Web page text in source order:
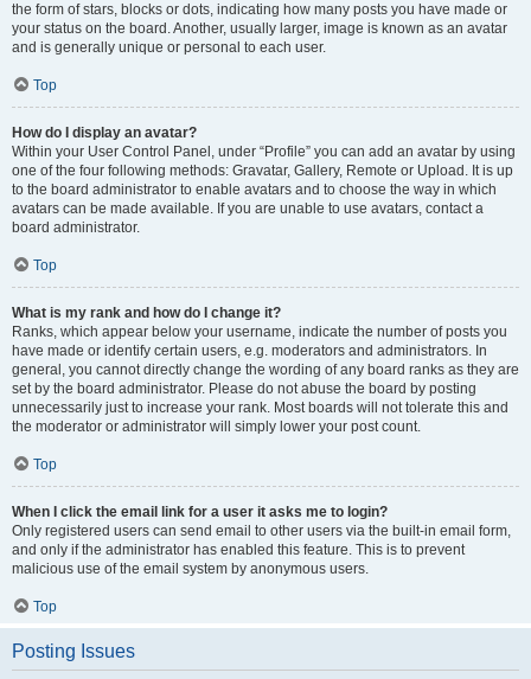
the form of stars, blocks or dots, indicating how many posts you have made or
your status on the board. Another, usually larger, image is known as an avatar
and is generally unique or personal to each user.
Top
How do I display an avatar?
Within your User Control Panel, under “Profile” you can add an avatar by using
one of the four following methods: Gravatar, Gallery, Remote or Upload. It is up
to the board administrator to enable avatars and to choose the way in which
avatars can be made available. If you are unable to use avatars, contact a
board administrator.
Top
What is my rank and how do I change it?
Ranks, which appear below your username, indicate the number of posts you
have made or identify certain users, e.g. moderators and administrators. In
general, you cannot directly change the wording of any board ranks as they are
set by the board administrator. Please do not abuse the board by posting
unnecessarily just to increase your rank. Most boards will not tolerate this and
the moderator or administrator will simply lower your post count.
Top
When I click the email link for a user it asks me to login?
Only registered users can send email to other users via the built-in email form,
and only if the administrator has enabled this feature. This is to prevent
malicious use of the email system by anonymous users.
Top
Posting Issues